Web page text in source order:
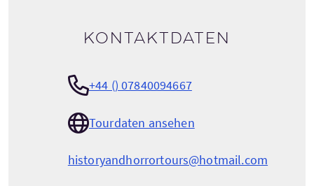
Kontaktdaten
+44 () 07840094667
Tourdaten ansehen
historyandhorrortours@hotmail.com